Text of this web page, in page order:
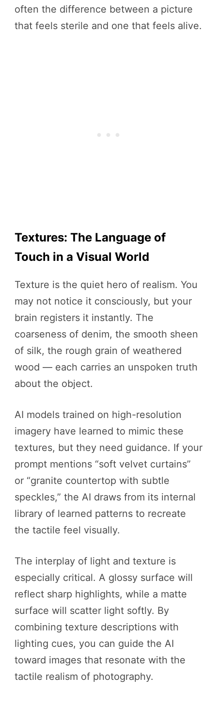
often the difference between a picture
that feels sterile and one that feels alive.
Textures: The Language of
Touch in a Visual World
Texture is the quiet hero of realism. You
may not notice it consciously, but your
brain registers it instantly. The
coarseness of denim, the smooth sheen
of silk, the rough grain of weathered
wood — each carries an unspoken truth
about the object.
AI models trained on high-resolution
imagery have learned to mimic these
textures, but they need guidance. If your
prompt mentions “soft velvet curtains”
or “granite countertop with subtle
speckles,” the AI draws from its internal
library of learned patterns to recreate
the tactile feel visually.
The interplay of light and texture is
especially critical. A glossy surface will
reflect sharp highlights, while a matte
surface will scatter light softly. By
combining texture descriptions with
lighting cues, you can guide the AI
toward images that resonate with the
tactile realism of photography.